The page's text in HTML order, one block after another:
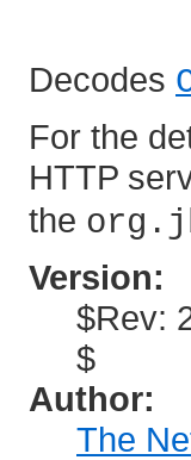
Decodes
For the
HTTP
the
Version:
$Rev:
$
Author:
The